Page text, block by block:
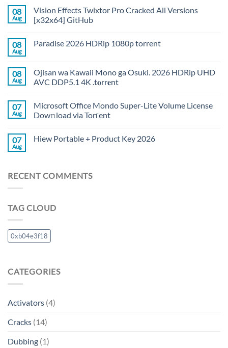
08
Aug
Vision Effects Twixtor Pro Cracked All Versions
[x32x64] GitHub
08
Aug
Paradise 2026 HDRip 1080p torrent
08
Aug
Ojisan wa Kawaii Mono ga Osuki. 2026 HDRip UHD
AVC DDP5.1 4K .t𝐨rr𝐞nt
07
Aug
Microsoft Office Mondo Super-Lite Volume License
Dow𝚗load via Torгent
07
Aug
Hiew Portable + Product Key 2026
RECENT COMMENTS
TAG CLOUD
0xb04e3f18
CATEGORIES
Activators (4)
Cracks (14)
Dubbing (1)